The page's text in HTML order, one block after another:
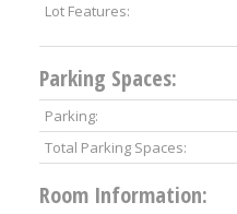
Lot Features:
Parking Spaces:
Parking:
Total Parking Spaces:
Room Information: